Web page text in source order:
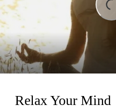
Loading...
Relax Your Mind